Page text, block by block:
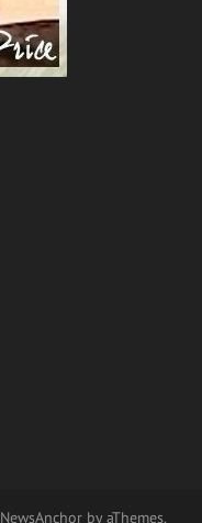
NewsAnchor by aThemes.